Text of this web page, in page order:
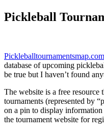
Pickleball
Pickleballtournamentsmap.com
database of upcoming
be true but I haven’t found
The website is a free
tournaments (represented by
on a pin to display
the tournament website for